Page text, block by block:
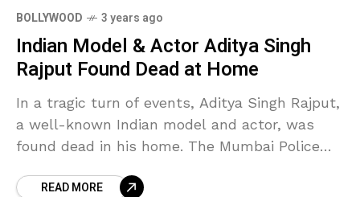
BOLLYWOOD 3 years ago
Indian Model & Actor Aditya Singh
Rajput Found Dead at Home
In a tragic turn of events, Aditya Singh Rajput,
a well-known Indian model and actor, was
found dead in his home. The Mumbai Police
READ MORE